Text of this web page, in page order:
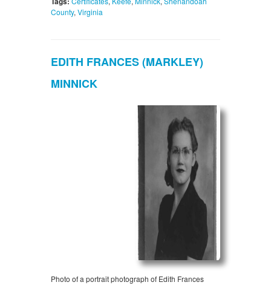
County, Virginia
EDITH FRANCES (MARKLEY)
MINNICK
Photo of a portrait photograph of Edith Frances